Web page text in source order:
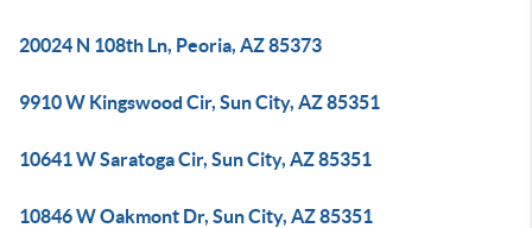
20024 N 108th Ln, Peoria, AZ 85373
9910 W Kingswood Cir, Sun City, AZ 85351
10641 W Saratoga Cir, Sun City, AZ 85351
10846 W Oakmont Dr, Sun City, AZ 85351